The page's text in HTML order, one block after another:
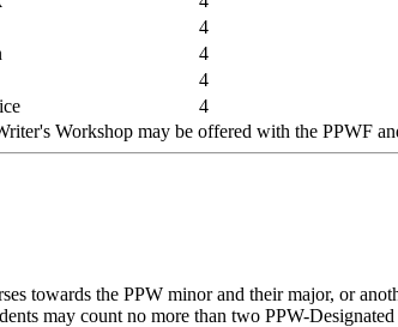
4
4
4
4
Workshop may be offered with the PPWF
towards the PPW minor and their major, or
may count no more than two PPW-